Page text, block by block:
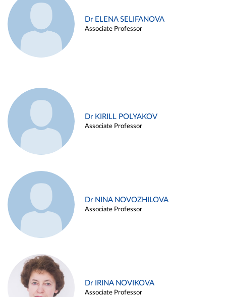
Dr ELENA SELIFANOVA
Associate Professor
Dr KIRILL POLYAKOV
Associate Professor
Dr NINA NOVOZHILOVA
Associate Professor
Dr IRINA NOVIKOVA
Associate Professor